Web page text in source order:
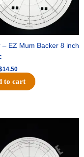
– EZ Mum Backer 8 inch
14.50
to cart
$36.79.
is:
$23.50.